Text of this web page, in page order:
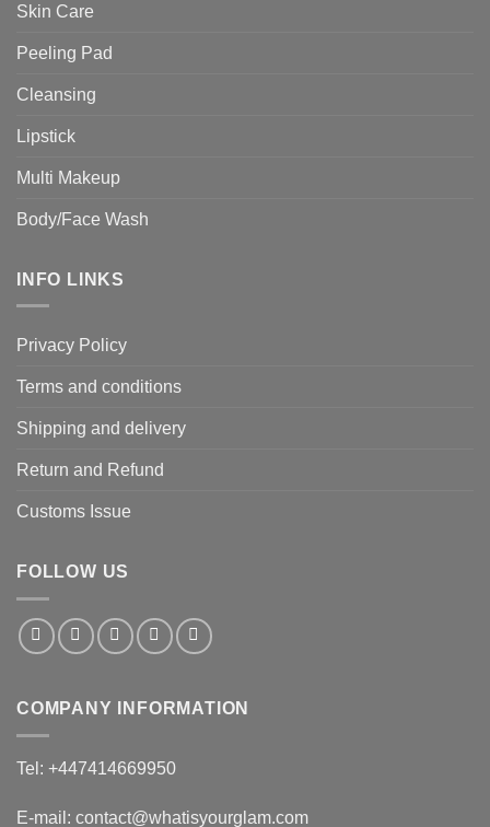
Skin Care
Peeling Pad
Cleansing
Lipstick
Multi Makeup
Body/Face Wash
INFO LINKS
Privacy Policy
Terms and conditions
Shipping and delivery
Return and Refund
Customs Issue
FOLLOW US
COMPANY INFORMATION
Tel: +447414669950
E-mail: contact@whatisyourglam.com